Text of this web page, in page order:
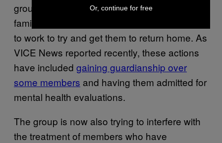
group of followers remains. Many of their
family and friends, however, have continued
to work to try and get them to return home. As
VICE News reported recently, these actions
have included gaining guardianship over
some members and having them admitted for
mental health evaluations.
The group is now also trying to interfere with
the treatment of members who have
Or, continue for free